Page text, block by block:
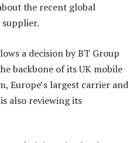
the recent global
supplier.
a decision by BT Group
backbone of its UK mobile
Europe’s largest carrier and
also reviewing its